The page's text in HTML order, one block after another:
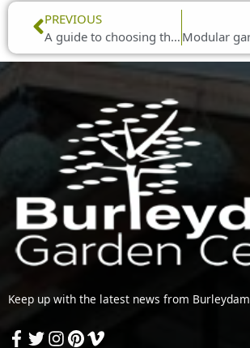
Prev
PREVIOUS
A guide to choosing the right garden furniture
Keep up with the latest news from Burleydam